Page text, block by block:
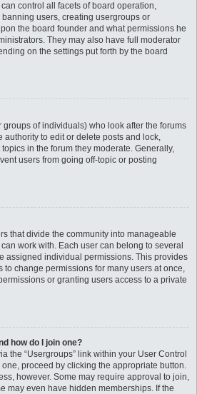
control all facets of board operation,
users, creating usergroups or
the board founder and what permissions he
They may also have full moderator
on the settings put forth by the board
of individuals) who look after the forums
authority to edit or delete posts and lock,
in the forum they moderate. Generally,
users from going off-topic or posting
that divide the community into manageable
work with. Each user can belong to several
assigned individual permissions. This provides
to change permissions for many users at once,
or granting users access to a private
how do I join one?
the “Usergroups” link within your User Control
proceed by clicking the appropriate button.
however. Some may require approval to join,
may even have hidden memberships. If the